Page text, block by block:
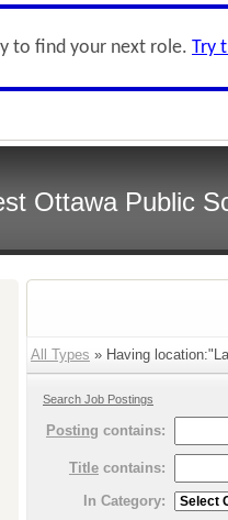
to find your next role. Try
Ottawa Public
All Types » Having
Search Job Postings
Posting contains:
Title contains:
In Category: